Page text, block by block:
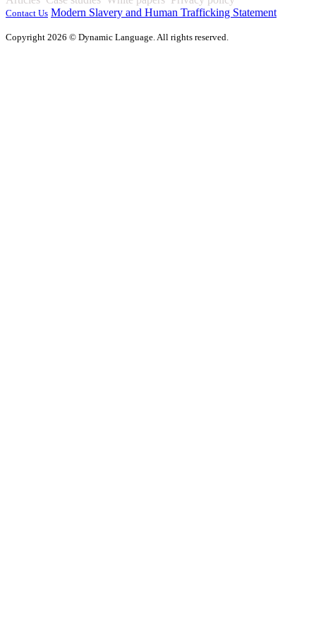
Contact Us Modern Slavery and Human Trafficking Statement
Copyright 2026 © Dynamic Language. All rights reserved.